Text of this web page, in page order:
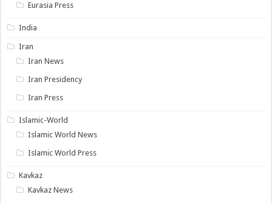
Eurasia Press
India
Iran
Iran News
Iran Presidency
Iran Press
Islamic-World
Islamic World News
Islamic World Press
Kavkaz
Kavkaz News